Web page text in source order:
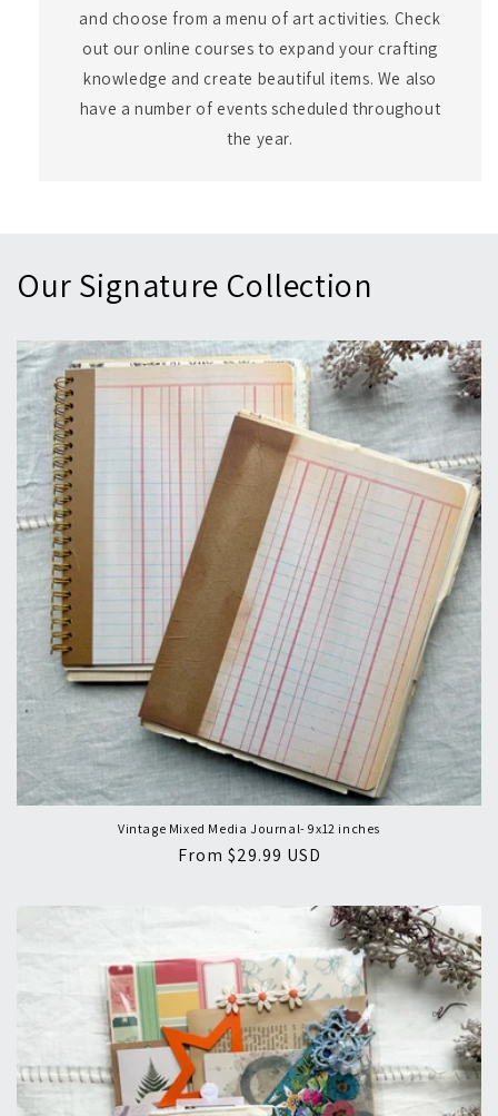
and choose from a menu of art activities. Check
out our online courses to expand your crafting
knowledge and create beautiful items. We also
have a number of events scheduled throughout
the year.
Our Signature Collection
Vintage Mixed Media Journal- 9x12 inches
Regular
From $29.99 USD